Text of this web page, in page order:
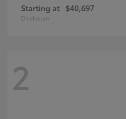
Starting at $40,697
Disclosure
2